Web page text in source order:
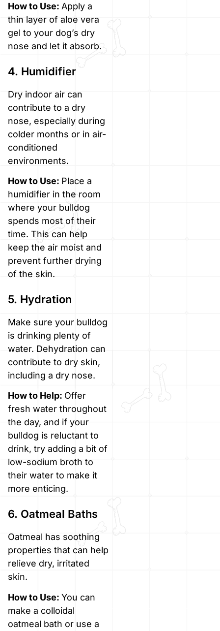
How to Use: Apply a
thin layer of aloe vera
gel to your dog’s dry
nose and let it absorb.
4. Humidifier
Dry indoor air can
contribute to a dry
nose, especially during
colder months or in air-
conditioned
environments.
How to Use: Place a
humidifier in the room
where your bulldog
spends most of their
time. This can help
keep the air moist and
prevent further drying
of the skin.
5. Hydration
Make sure your bulldog
is drinking plenty of
water. Dehydration can
contribute to dry skin,
including a dry nose.
How to Help: Offer
fresh water throughout
the day, and if your
bulldog is reluctant to
drink, try adding a bit of
low-sodium broth to
their water to make it
more enticing.
6. Oatmeal Baths
Oatmeal has soothing
properties that can help
relieve dry, irritated
skin.
How to Use: You can
make a colloidal
oatmeal bath or use a